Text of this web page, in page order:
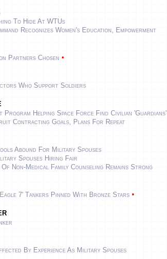
To Hide At WTUs
Recognizes Women's Education, Empowerment
Partners Chosen •
Who Support Soldiers
Program Helping Space Force Find Civilian 'Guardians'
Contracting Goals, Plans For Repeat
Abound For Military Spouses
Spouses Hiring Fair
Non-Medical Family Counseling Remains Strong
7' Tankers Pinned With Bronze Stars •
By Experience As Military Spouses